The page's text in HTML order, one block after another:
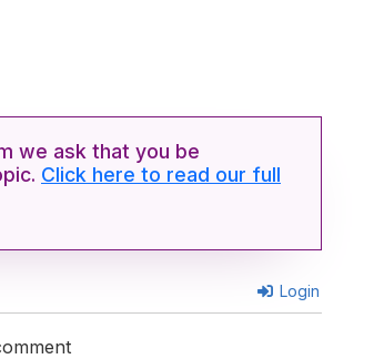
we ask that you be
Click here to read our full
Login